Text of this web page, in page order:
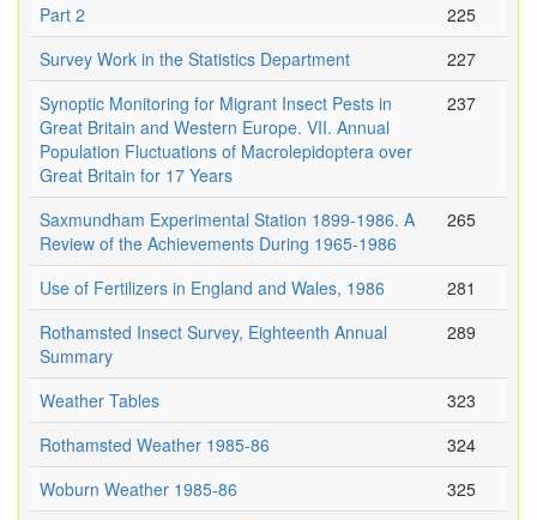
Part 2
225
Survey Work in the Statistics Department
227
Synoptic Monitoring for Migrant Insect Pests in
Great Britain and Western Europe. VII. Annual
Population Fluctuations of Macrolepidoptera over
Great Britain for 17 Years
237
Saxmundham Experimental Station 1899-1986. A
Review of the Achievements During 1965-1986
265
Use of Fertilizers in England and Wales, 1986
281
Rothamsted Insect Survey, Eighteenth Annual
Summary
289
Weather Tables
323
Rothamsted Weather 1985-86
324
Woburn Weather 1985-86
325